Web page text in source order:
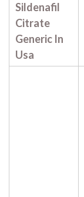
Sildenafil
Citrate
Generic In
Usa